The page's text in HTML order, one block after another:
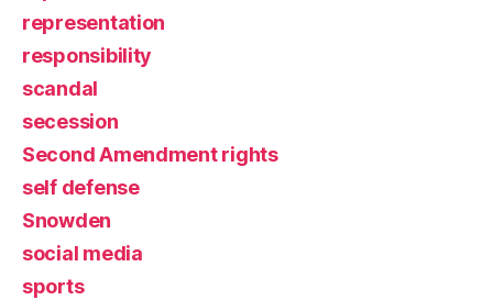
representation
responsibility
scandal
secession
Second Amendment rights
self defense
Snowden
social media
sports